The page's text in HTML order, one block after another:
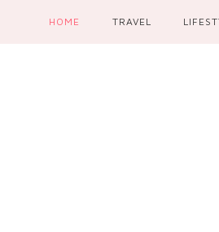
HOME TRAVEL